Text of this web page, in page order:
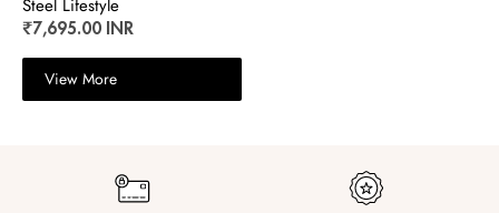
Steel Lifestyle
₹7,695.00 INR
View More